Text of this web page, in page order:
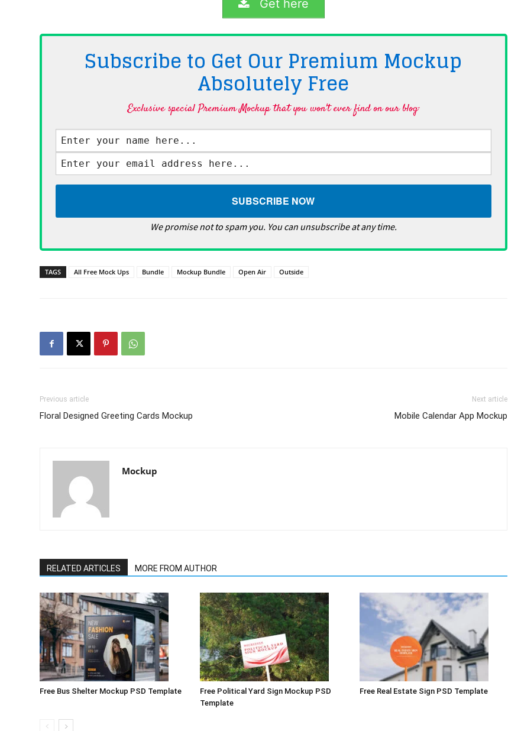
Get here
Subscribe to Get Our Premium Mockup
Absolutely Free
Exclusive special Premium Mockup that you won't ever find on our blog·
We promise not to spam you. You can unsubscribe at any time.
TAGS All Free Mock Ups Bundle Mockup Bundle Open Air Outside
Previous article
Floral Designed Greeting Cards Mockup
Next article
Mobile Calendar App Mockup
Mockup
RELATED ARTICLES MORE FROM AUTHOR
Free Bus Shelter Mockup PSD Template
Free Political Yard Sign Mockup PSD
Template
Free Real Estate Sign PSD Template